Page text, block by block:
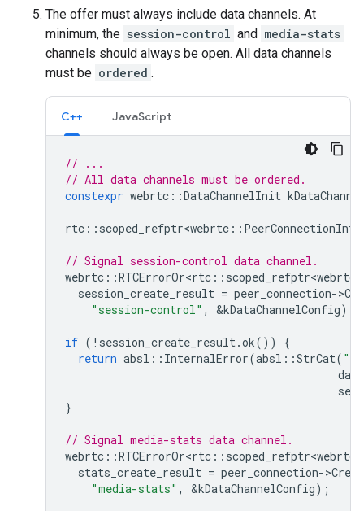
The offer must always include data channels. At
minimum, the session-control and media-stats
channels should always be open. All data channels
must be ordered .
C++ JavaScript
// ...
// All data channels must be ordered.
constexpr webrtc ::DataChannelInit
rtc :: scoped_refptr<webrtc ::
// Signal session-control data channel.
webrtc ::RTCErrorOr<rtc :: scoped_refptr<webrtc
session_create_result = peer_connection->
"session-control" , &kDataChannelConfig);
if ( ! session_create_result .ok())
{
return absl :: InternalError(absl ::StrCat(
}
// Signal media-stats data channel.
webrtc ::RTCErrorOr<rtc :: scoped_refptr<webrtc
stats_create_result = peer_connection->
"media-stats" , &kDataChannelConfig);